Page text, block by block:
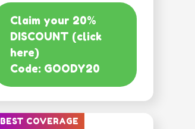
Claim your 20%
DISCOUNT (click
here)
Code: GOODY20
BEST COVERAGE